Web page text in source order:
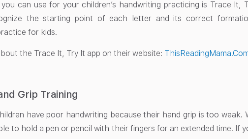
can use for your children’s handwriting practicing is Trace It,
the starting point of each letter and its correct
for kids.
the Trace It, Try It app on their website:
Grip Training
have poor handwriting because their hand grip is too weak.
to hold a pen or pencil with their fingers for an extended time. If